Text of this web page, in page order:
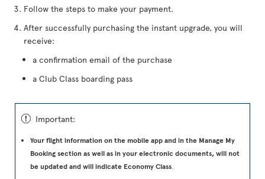
Follow the steps to make your payment.
After successfully purchasing the instant upgrade, you will
receive:
a confirmation email of the purchase
a Club Class boarding pass
ü Important:
Your flight information on the mobile app and in the Manage My
Booking section as well as in your electronic documents, will not
be updated and will indicate Economy Class